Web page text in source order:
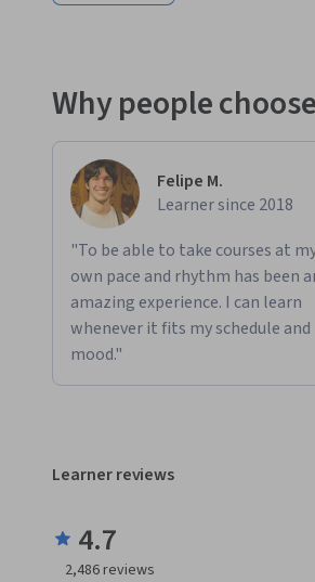
Why people
Felipe M.
Learner since 2018
"To be able to take courses at
own pace and rhythm has been
amazing experience. I can learn
whenever it fits my schedule and
mood."
Learner reviews
4.7
2,486 reviews